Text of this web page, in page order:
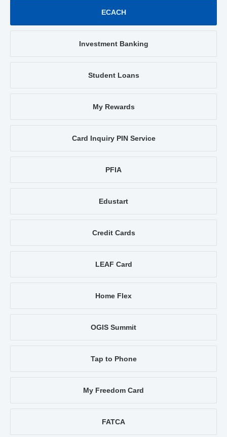
ECACH
Investment Banking
Student Loans
My Rewards
Card Inquiry PIN Service
PFIA
Edustart
Credit Cards
LEAF Card
Home Flex
OGIS Summit
Tap to Phone
My Freedom Card
FATCA